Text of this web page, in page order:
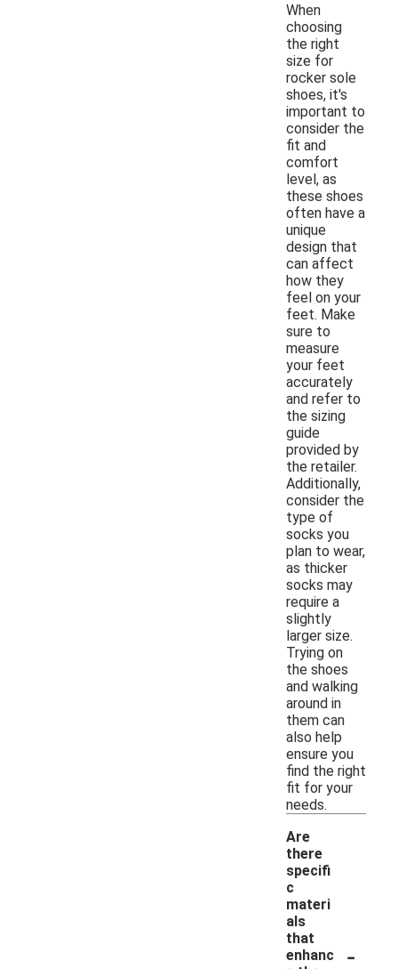
When
choosing
the right
size for
rocker sole
shoes, it's
important to
consider the
fit and
comfort
level, as
these shoes
often have a
unique
design that
can affect
how they
feel on your
feet. Make
sure to
measure
your feet
accurately
and refer to
the sizing
guide
provided by
the retailer.
Additionally,
consider the
type of
socks you
plan to wear,
as thicker
socks may
require a
slightly
larger size.
Trying on
the shoes
and walking
around in
them can
also help
ensure you
find the right
fit for your
needs.
Are
there
specifi
c
materi
als
that
enhanc
-